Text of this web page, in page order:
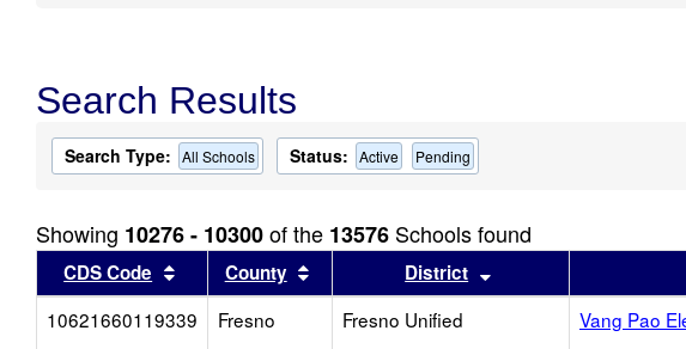
Search Results
Search Type: All Schools Status: Active Pending
Showing 10276 - 10300of the 13576 Schools found
CDS Code Sort results by this header
County Sort results by this header
District Sort results by this
10621660119339
Fresno Fresno Unified Vang Pao